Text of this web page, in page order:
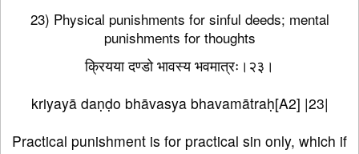
23) Physical punishments for sinful deeds; mental
punishments for thoughts
क्रियया दण्डो भावस्य भवमात्रः।२३।
kriyayā daṇḍo bhāvasya bhavamātraḥ[A2] |23|
Practical punishment is for practical sin only, which if